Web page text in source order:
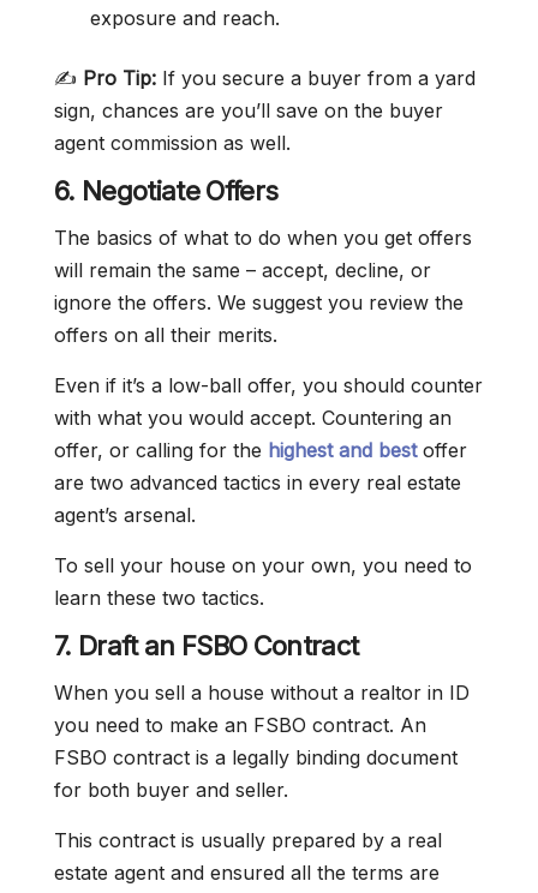
exposure and reach.
✍️ Pro Tip: If you secure a buyer from a yard
sign, chances are you’ll save on the buyer
agent commission as well.
6. Negotiate Offers
The basics of what to do when you get offers
will remain the same – accept, decline, or
ignore the offers. We suggest you review the
offers on all their merits.
Even if it’s a low-ball offer, you should counter
with what you would accept. Countering an
offer, or calling for the highest and bestoffer
are two advanced tactics in every real estate
agent’s arsenal.
To sell your house on your own, you need to
learn these two tactics.
7. Draft an FSBO Contract
When you sell a house without a realtor in ID
you need to make an FSBO contract. An
FSBO contract is a legally binding document
for both buyer and seller.
This contract is usually prepared by a real
estate agent and ensured all the terms are